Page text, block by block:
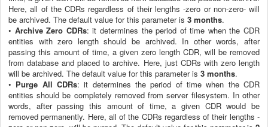
Here, all of the CDRs regardless of their lengths -zero or non-zero- will
be archived. The default value for this parameter is 3 months.
• Archive Zero CDRs: it determines the period of time when the CDR
entities with zero length should be archived. In other words, after
passing this amount of time, a given zero length CDR, will be removed
from database and placed to archive. Here, just CDRs with zero length
will be archived. The default value for this parameter is 3 months.
• Purge All CDRs: it determines the period of time when the CDR
entities should be completely removed from server filesystem. In other
words, after passing this amount of time, a given CDR would be
removed permanently. Here, all of the CDRs regardless of their lengths -